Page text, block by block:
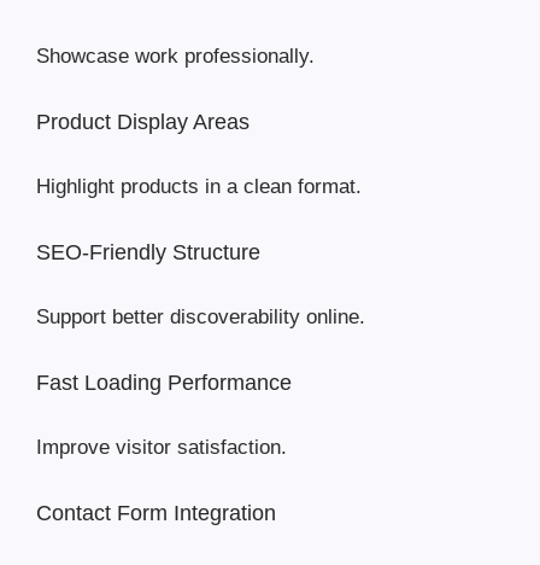
Showcase work professionally.
Product Display Areas
Highlight products in a clean format.
SEO-Friendly Structure
Support better discoverability online.
Fast Loading Performance
Improve visitor satisfaction.
Contact Form Integration